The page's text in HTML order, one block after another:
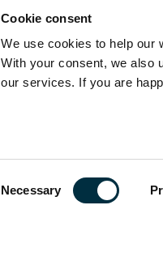
Cookie consent
We use cookies to help our
With your consent, we also
our services. If you are
Necessary